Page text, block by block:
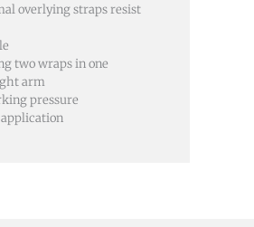
overlying straps resist
two wraps in one
arm
pressure